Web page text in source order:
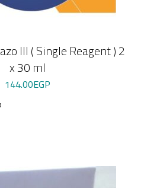
III ( Single Reagent ) 2
x 30 ml
144.00EGP